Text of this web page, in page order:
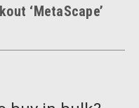
‘MetaScape’